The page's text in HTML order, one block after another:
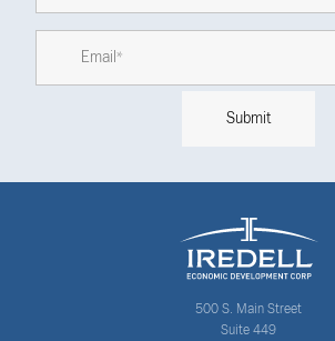
500 S. Main Street
Suite 449